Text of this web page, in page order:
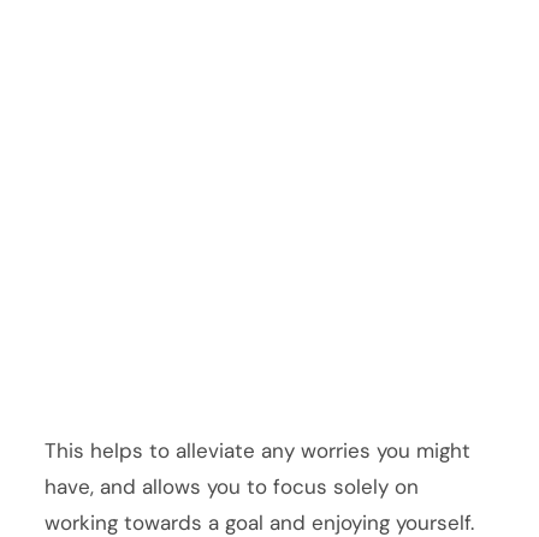
This helps to alleviate any worries you might
have, and allows you to focus solely on
working towards a goal and enjoying yourself.